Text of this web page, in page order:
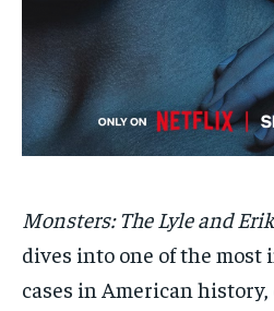
By agreeing to this tier, you
the first one until you opt
By agreeing to this tier, you
the first one until you opt
Monsters: The Lyle and
dives into one of the most
cases in American